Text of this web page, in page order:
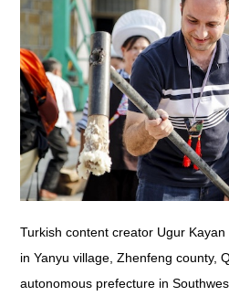
Turkish content creator Ugur
in Yanyu village, Zhenfeng county,
autonomous prefecture in